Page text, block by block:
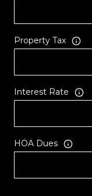
Property Tax
Interest Rate
HOA Dues